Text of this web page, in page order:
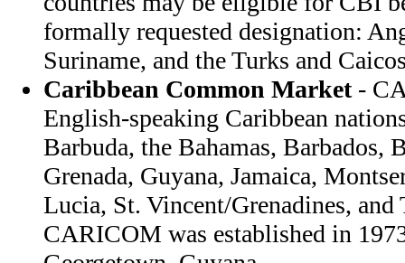
formally requested designation:
Suriname, and the Turks and
Caribbean Common Market-
English-speaking Caribbean
Barbuda, the Bahamas, Barbados,
Grenada, Guyana, Jamaica,
Lucia, St. Vincent/Grenadines, and
CARICOM was established in